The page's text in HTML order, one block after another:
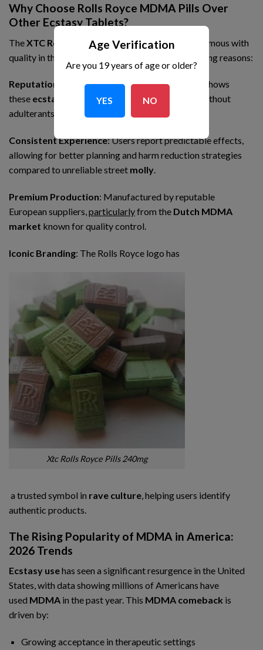
Why Choose Rolls Royce MDMA Pills Over
Other Ecstasy Tablets?
TheXTC Rolls Royce 240mghas become synonymous with
quality in the
for several compelling reasons:
Reputation for Purity: Lab testing consistently shows
these ecstasy pills
contain high-purity MDMA without
adulterants commonly found in other
club drugs
Consistent Experience: Users report predictable effects,
allowing for better planning and harm reduction strategies
compared to unreliable street molly.
Premium Production: Manufactured by reputable
European suppliers,particularlyfrom the Dutch MDMA
market known for quality control.
Iconic Branding: The Rolls Royce logo has
Xtc Rolls Royce Pills 240mg
a trusted symbol in rave culture, helping users identify
authentic products.
The Rising Popularity of MDMA in America:
2026 Trends
Ecstasy usehas seen a significant resurgence in the United
States, with data showing millions of Americans have
used MDMA in the past year. This MDMA comeback is
driven by:
Growing acceptance in therapeutic settings
Age Verification
Are you 19 years of age or older?
YES NO